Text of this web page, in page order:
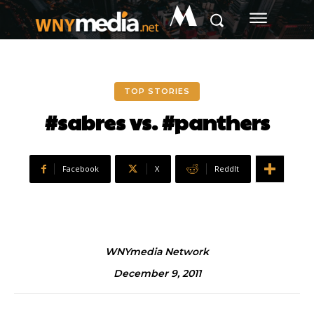
M
TOP STORIES
#sabres vs. #panthers
Facebook X ReddIt
WNYmedia Network
December 9, 2011